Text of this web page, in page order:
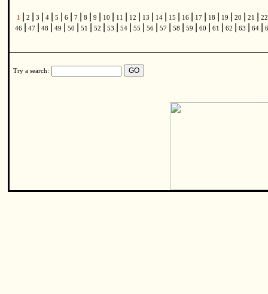
1 2 3 4 5 6 7 8 9 10 11 12 13 14 15 16 17 18 19 20 21
46
47 48 49 50 51 52 53 54 55 56 57 58 59 60 61 62 63 64
Try a search: